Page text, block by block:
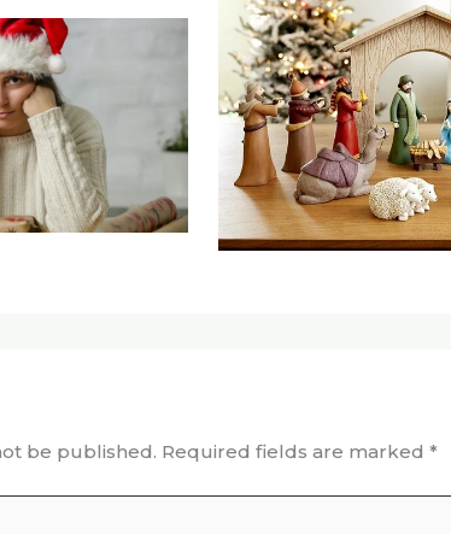
be published. Required fields are marked *